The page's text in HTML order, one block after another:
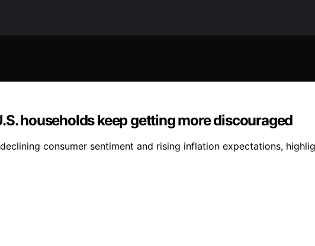
households keep getting more discouraged
consumer sentiment and rising inflation expectations,